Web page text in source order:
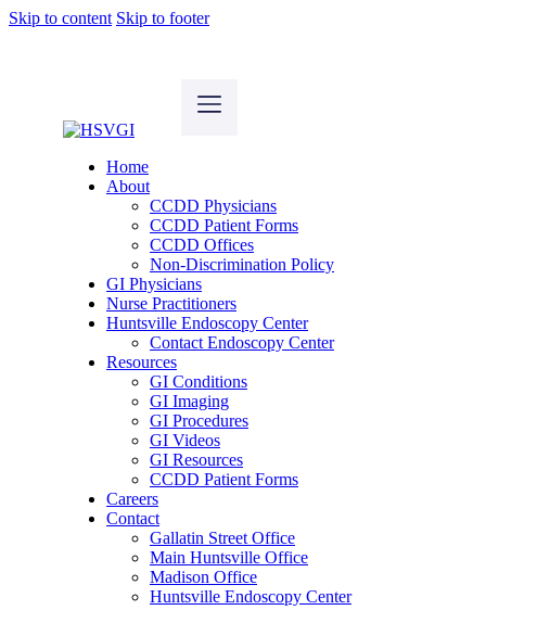
Skip to content Skip to footer
Home
About
CCDD Physicians
CCDD Patient Forms
CCDD Offices
Non-Discrimination Policy
GI Physicians
Nurse Practitioners
Huntsville Endoscopy Center
Contact Endoscopy Center
Resources
GI Conditions
GI Imaging
GI Procedures
GI Videos
GI Resources
CCDD Patient Forms
Careers
Contact
Gallatin Street Office
Main Huntsville Office
Madison Office
Huntsville Endoscopy Center